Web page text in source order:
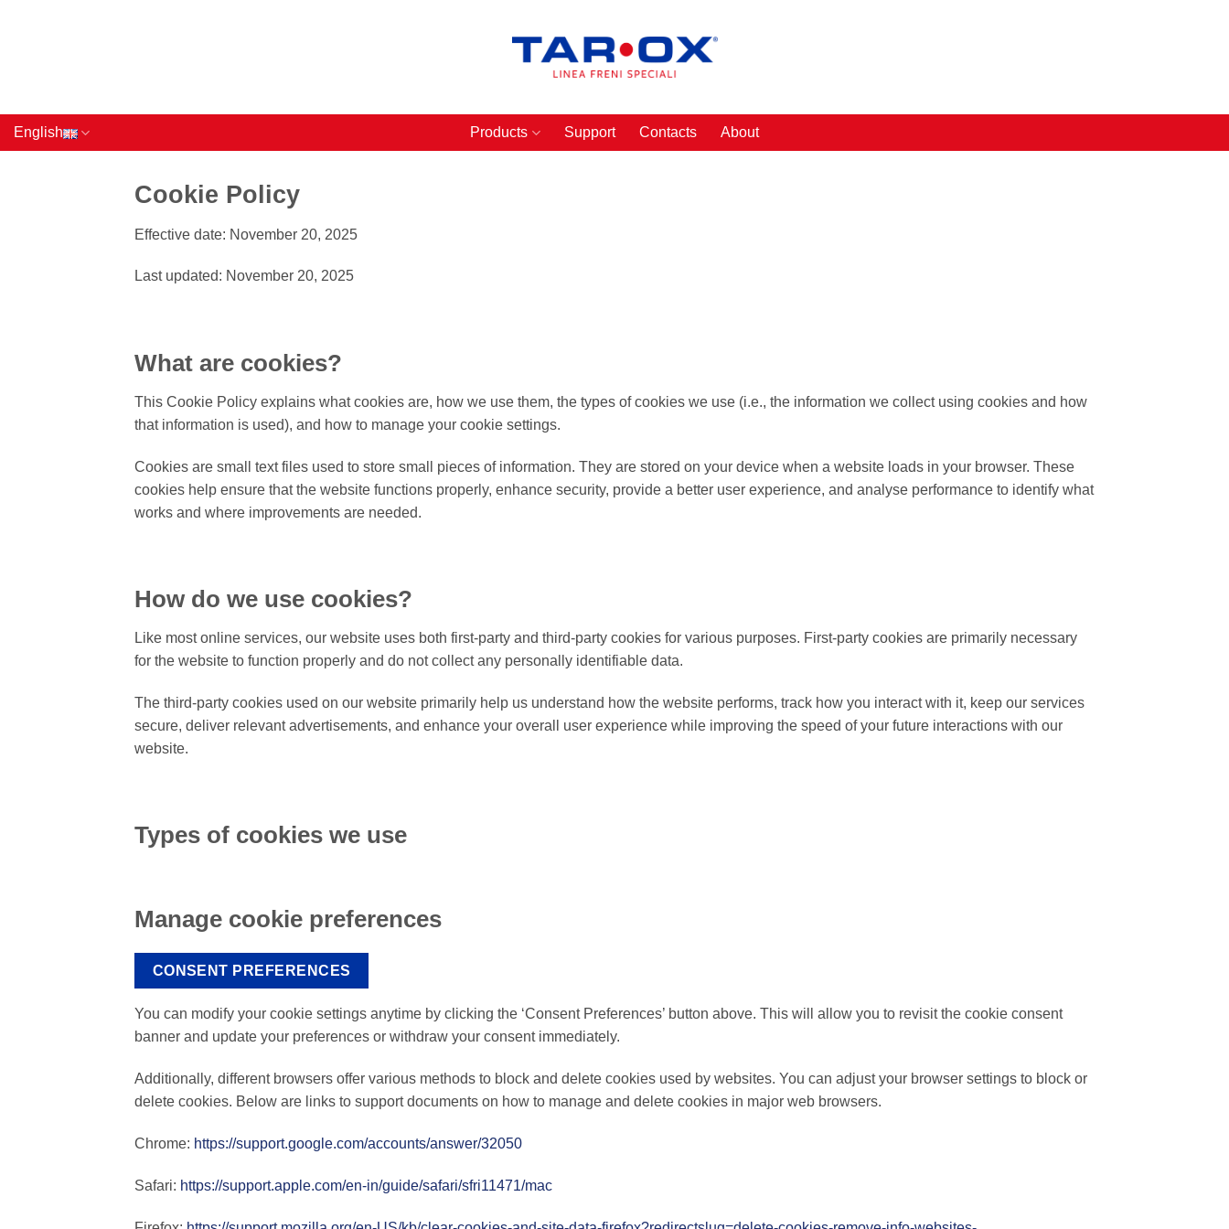
English Products Support Contacts About
Cookie Policy
Effective date: November 20, 2025
Last updated: November 20, 2025
What are cookies?
This Cookie Policy explains what cookies are, how we use them, the types of cookies we use (i.e., the information we collect using cookies and how
that information is used), and how to manage your cookie settings.
Cookies are small text files used to store small pieces of information. They are stored on your device when a website loads in your browser. These
cookies help ensure that the website functions properly, enhance security, provide a better user experience, and analyse performance to identify what
works and where improvements are needed.
How do we use cookies?
Like most online services, our website uses both first-party and third-party cookies for various purposes. First-party cookies are primarily necessary
for the website to function properly and do not collect any personally identifiable data.
The third-party cookies used on our website primarily help us understand how the website performs, track how you interact with it, keep our services
secure, deliver relevant advertisements, and enhance your overall user experience while improving the speed of your future interactions with our
website.
Types of cookies we use
Manage cookie preferences
CONSENT PREFERENCES
You can modify your cookie settings anytime by clicking the ‘Consent Preferences’ button above. This will allow you to revisit the cookie consent
banner and update your preferences or withdraw your consent immediately.
Additionally, different browsers offer various methods to block and delete cookies used by websites. You can adjust your browser settings to block or
delete cookies. Below are links to support documents on how to manage and delete cookies in major web browsers.
Chrome: https://support.google.com/accounts/answer/32050
Safari: https://support.apple.com/en-in/guide/safari/sfri11471/mac